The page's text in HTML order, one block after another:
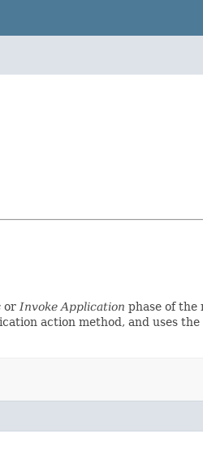
or Invoke Application phase of the
action method, and uses